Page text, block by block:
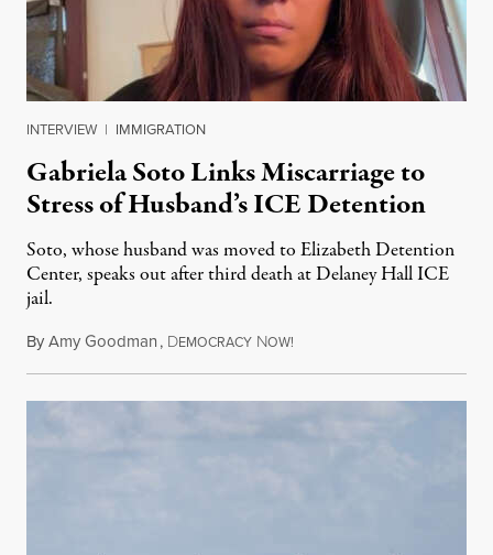
INTERVIEW | IMMIGRATION
Gabriela Soto Links Miscarriage to
Stress of Husband’s ICE Detention
Soto, whose husband was moved to Elizabeth Detention
Center, speaks out after third death at Delaney Hall ICE
jail.
ByAmy Goodman, DEMOCRACY NOW!